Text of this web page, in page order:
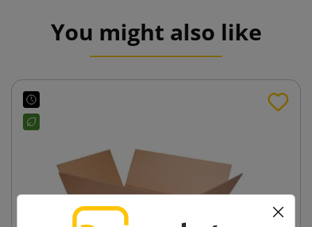
You might also like